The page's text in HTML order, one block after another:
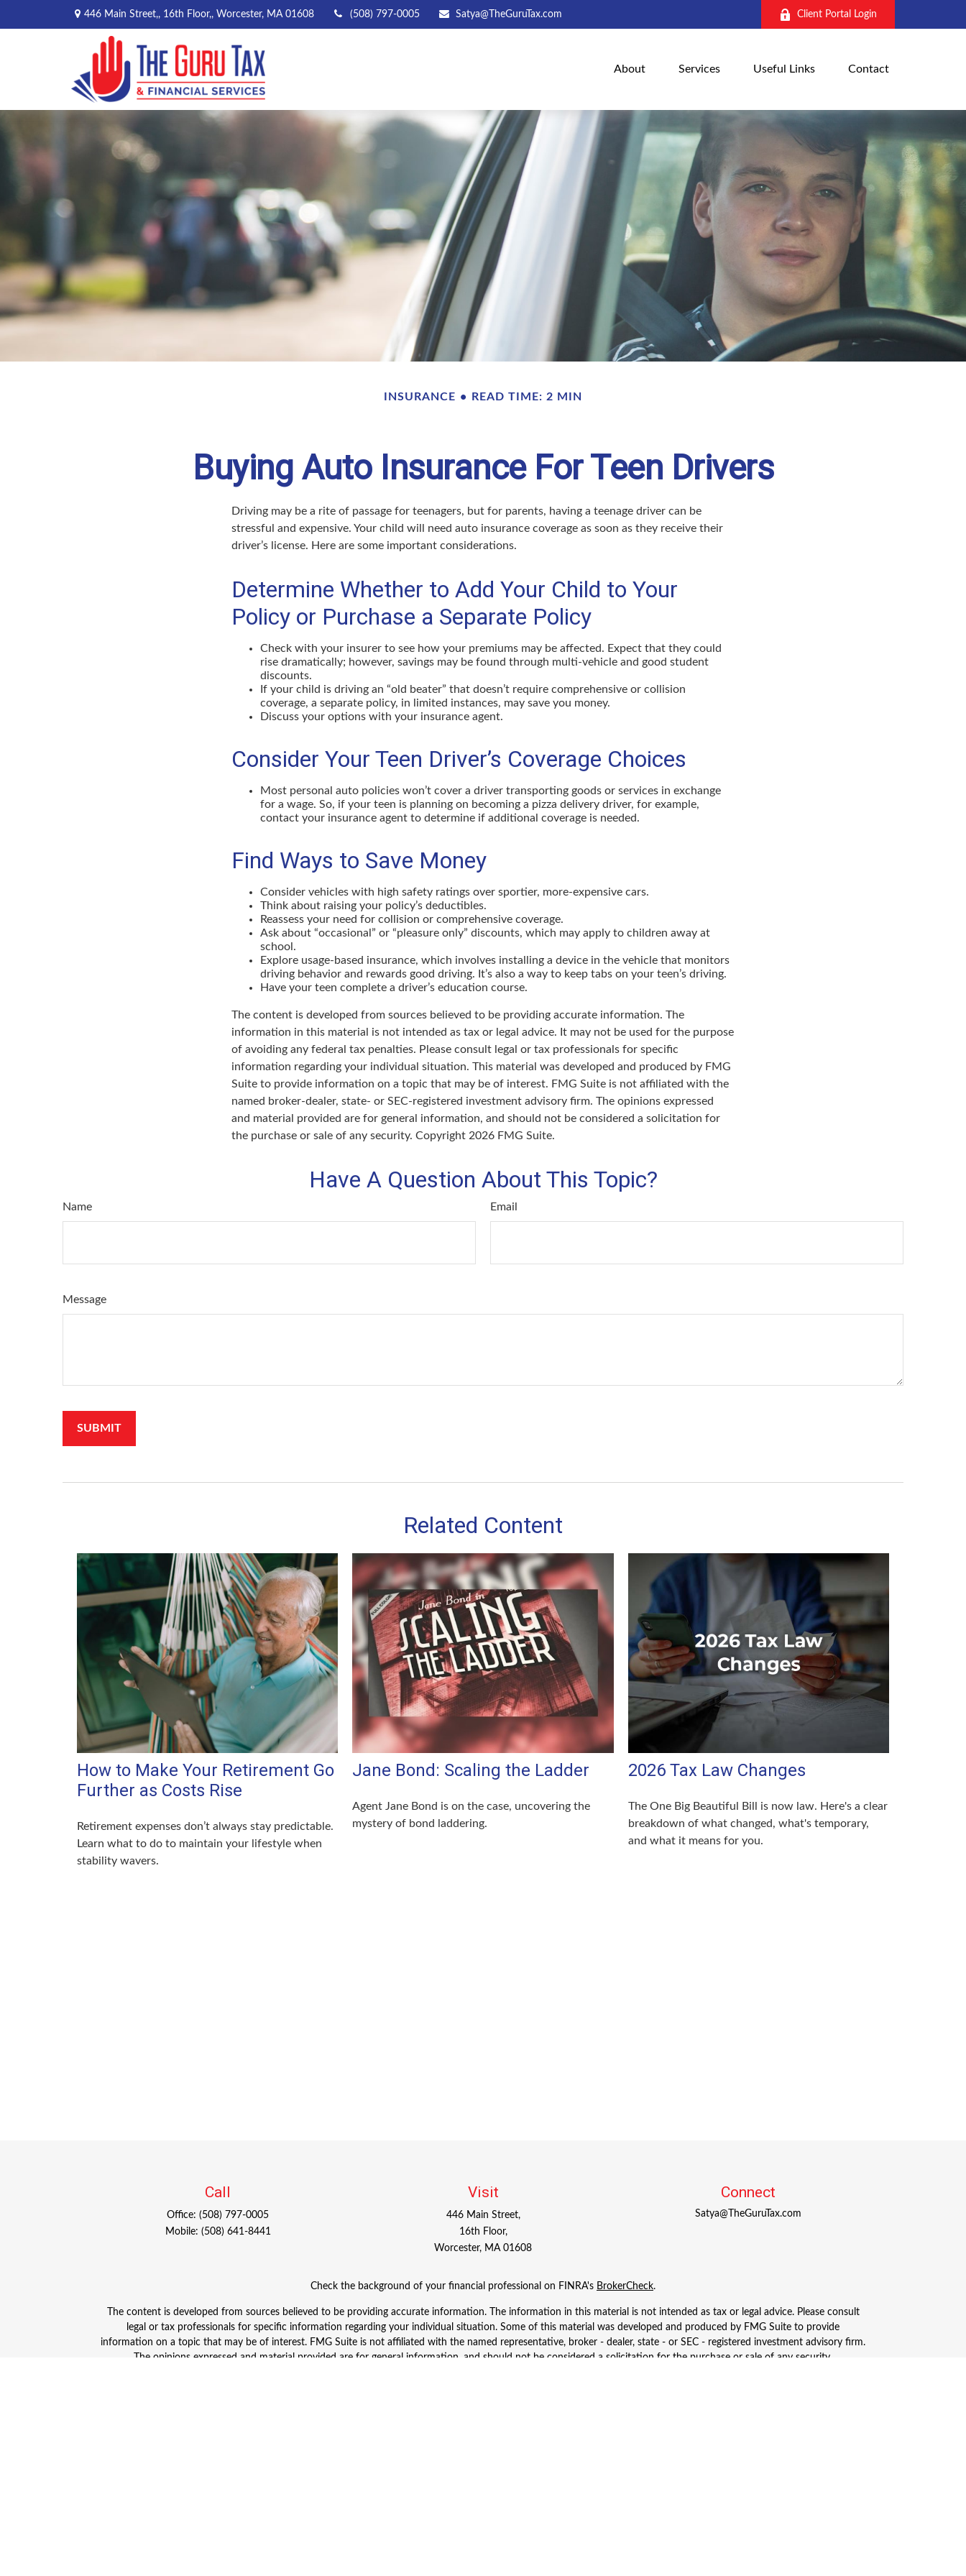
446 Main Street,, 16th Floor,, Worcester, MA 01608 (508) 797-0005 Satya@TheGuruTax.com Client Portal Login
About Services Useful Links Contact
INSURANCE READ TIME: 2 MIN
Buying Auto Insurance For Teen Drivers
Driving may be a rite of passage for teenagers, but for parents, having a teenage driver can be
stressful and expensive. Your child will need auto insurance coverage as soon as they receive their
driver’s license. Here are some important considerations.
Determine Whether to Add Your Child to Your
Policy or Purchase a Separate Policy
Check with your insurer to see how your premiums may be affected. Expect that they could
rise dramatically; however, savings may be found through multi-vehicle and good student
discounts.
If your child is driving an “old beater” that doesn’t require comprehensive or collision
coverage, a separate policy, in limited instances, may save you money.
Discuss your options with your insurance agent.
Consider Your Teen Driver’s Coverage Choices
Most personal auto policies won’t cover a driver transporting goods or services in exchange
for a wage. So, if your teen is planning on becoming a pizza delivery driver, for example,
contact your insurance agent to determine if additional coverage is needed.
Find Ways to Save Money
Consider vehicles with high safety ratings over sportier, more-expensive cars.
Think about raising your policy’s deductibles.
Reassess your need for collision or comprehensive coverage.
Ask about “occasional” or “pleasure only” discounts, which may apply to children away at
school.
Explore usage-based insurance, which involves installing a device in the vehicle that monitors
driving behavior and rewards good driving. It’s also a way to keep tabs on your teen’s driving.
Have your teen complete a driver’s education course.
The content is developed from sources believed to be providing accurate information. The
information in this material is not intended as tax or legal advice. It may not be used for the purpose
of avoiding any federal tax penalties. Please consult legal or tax professionals for specific
information regarding your individual situation. This material was developed and produced by FMG
Suite to provide information on a topic that may be of interest. FMG Suite is not affiliated with the
named broker-dealer, state- or SEC-registered investment advisory firm. The opinions expressed
and material provided are for general information, and should not be considered a solicitation for
the purchase or sale of any security. Copyright 2026 FMG Suite.
Have A Question About This Topic?
Name Email
Message
Related Content
How to Make Your Retirement Go
Further as Costs Rise
Retirement expenses don’t always stay predictable.
Learn what to do to maintain your lifestyle when
stability wavers.
Jane Bond: Scaling the Ladder
Agent Jane Bond is on the case, uncovering the
mystery of bond laddering.
2026 Tax Law Changes
The One Big Beautiful Bill is now law. Here's a clear
breakdown of what changed, what's temporary,
and what it means for you.
Call
Office:(508) 797-0005
Mobile: (508) 641-8441
Visit
446 Main Street,
16th Floor,
Worcester, MA 01608
Connect
Satya@TheGuruTax.com
Check the background of your financial professional on FINRA's BrokerCheck.
The content is developed from sources believed to be providing accurate information. The information in this material is not intended as tax or legal advice. Please consult
legal or tax professionals for specific information regarding your individual situation. Some of this material was developed and produced by FMG Suite to provide
information on a topic that may be of interest. FMG Suite is not affiliated with the named representative, broker - dealer, state - or SEC - registered investment advisory firm.
The opinions expressed and material provided are for general information, and should not be considered a solicitation for the purchase or sale of any security.